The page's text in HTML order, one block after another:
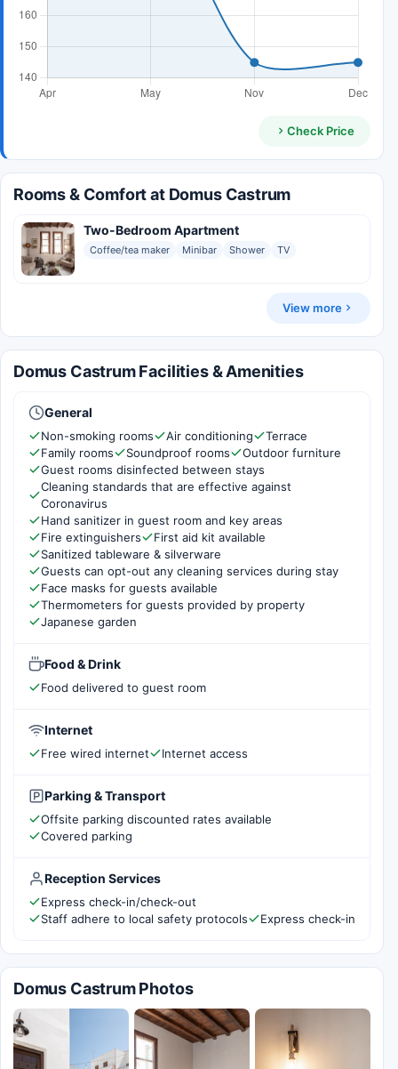
Check Price
Rooms & Comfort at Domus Castrum
Two-Bedroom Apartment
Coffee/tea maker Minibar Shower TV
View more
Domus Castrum Facilities & Amenities
General
Non-smoking rooms Air conditioning
Terrace
Family rooms
Soundproof rooms
Outdoor furniture
Guest rooms disinfected between stays
Cleaning standards that are effective against
Coronavirus
Hand sanitizer in guest room and key areas
Fire extinguishers
First aid kit available
Sanitized tableware & silverware
Guests can opt-out any cleaning services during stay
Face masks for guests available
Thermometers for guests provided by property
Japanese garden
Food & Drink
Food delivered to guest room
Internet
Free wired internet Internet access
Parking & Transport
Offsite parking discounted rates available
Covered parking
Reception Services
Express check-in/check-out
Staff adhere to local safety protocols
Express check-in
Domus Castrum Photos